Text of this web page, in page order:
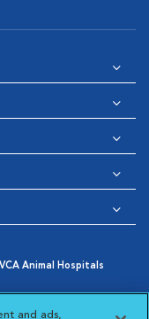
Animal Hospitals
Settings
and ads,